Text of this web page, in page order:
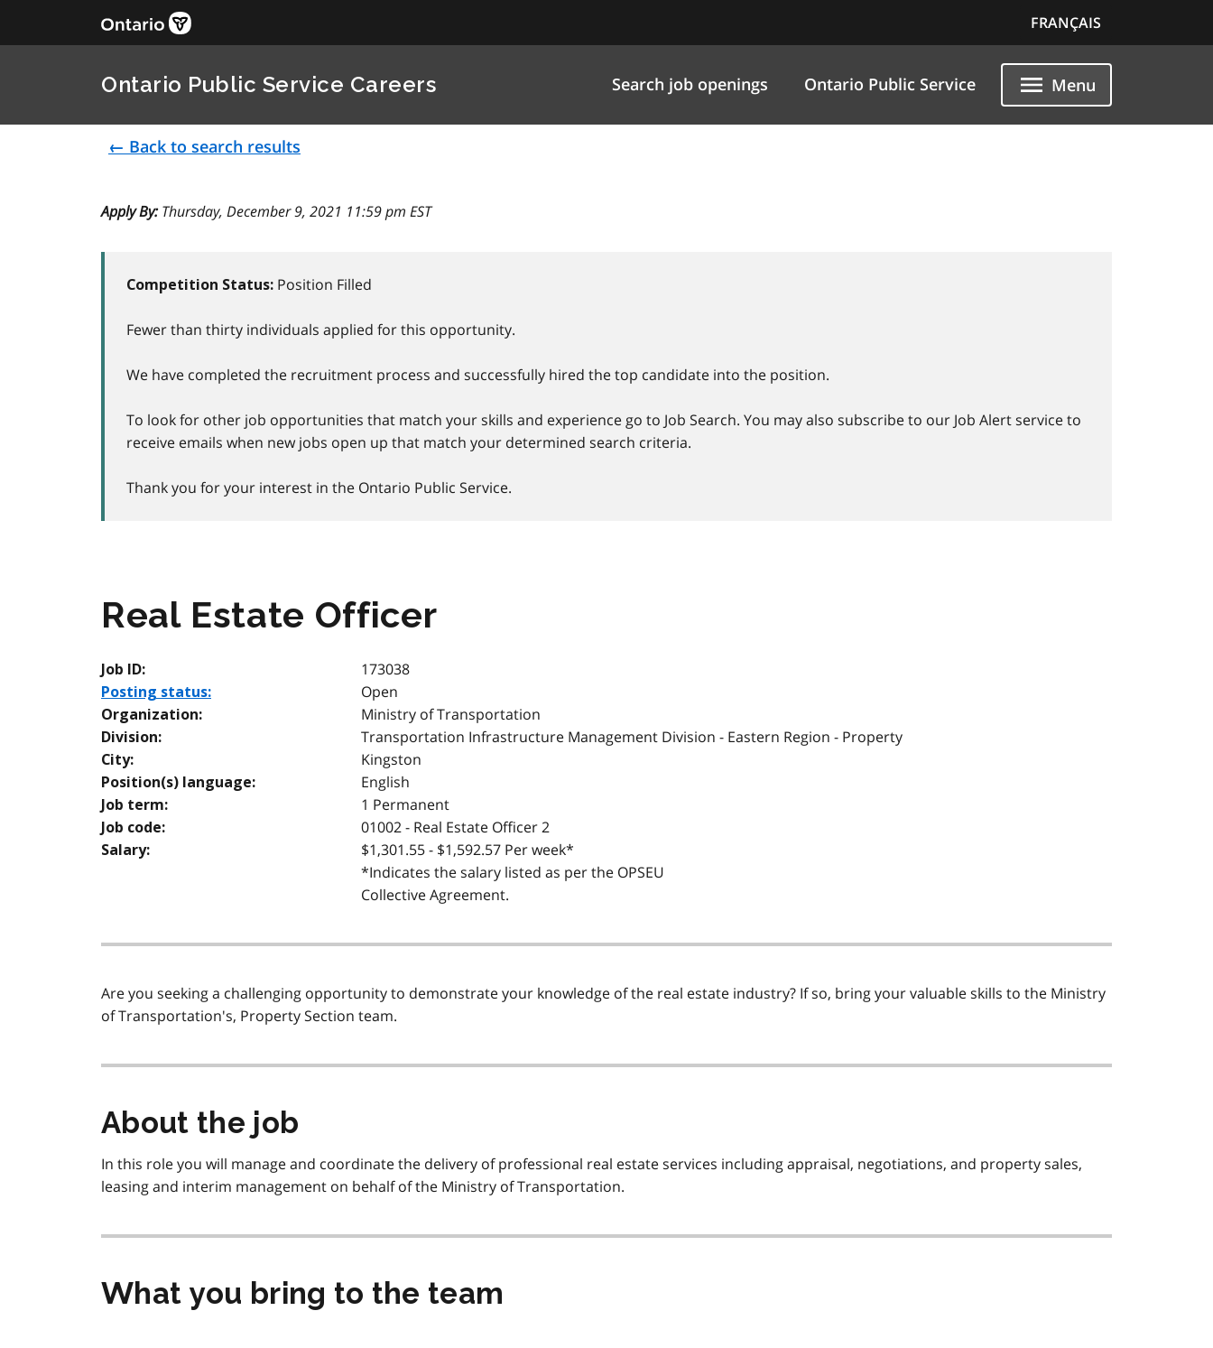
FRANÇAIS
Ontario Public Service Careers Search job openings Ontario Public Service Menu
← Back to search results
Apply By:Thursday, December 9, 2021 11:59 pm EST
Competition Status: Position Filled
Fewer than thirty individuals applied for this opportunity.
We have completed the recruitment process and successfully hired the top candidate into the position.
To look for other job opportunities that match your skills and experience go to Job Search. You may also subscribe to our Job Alert service to
receive emails when new jobs open up that match your determined search criteria.
Thank you for your interest in the Ontario Public Service.
Real Estate Officer
Job ID: 173038
Posting status: Open
Organization: Ministry of Transportation
Division: Transportation Infrastructure Management Division - Eastern Region - Property
City: Kingston
Position(s) language: English
Job term: 1 Permanent
Job code: 01002 - Real Estate Officer 2
Salary:
$1,301.55 - $1,592.57 Per week*
*Indicates the salary listed as per the OPSEU
Collective Agreement.
Are you seeking a challenging opportunity to demonstrate your knowledge of the real estate industry? If so, bring your valuable skills to the Ministry
of Transportation's, Property Section team.
About the job
In this role you will manage and coordinate the delivery of professional real estate services including appraisal, negotiations, and property sales,
leasing and interim management on behalf of the Ministry of Transportation.
What you bring to the team